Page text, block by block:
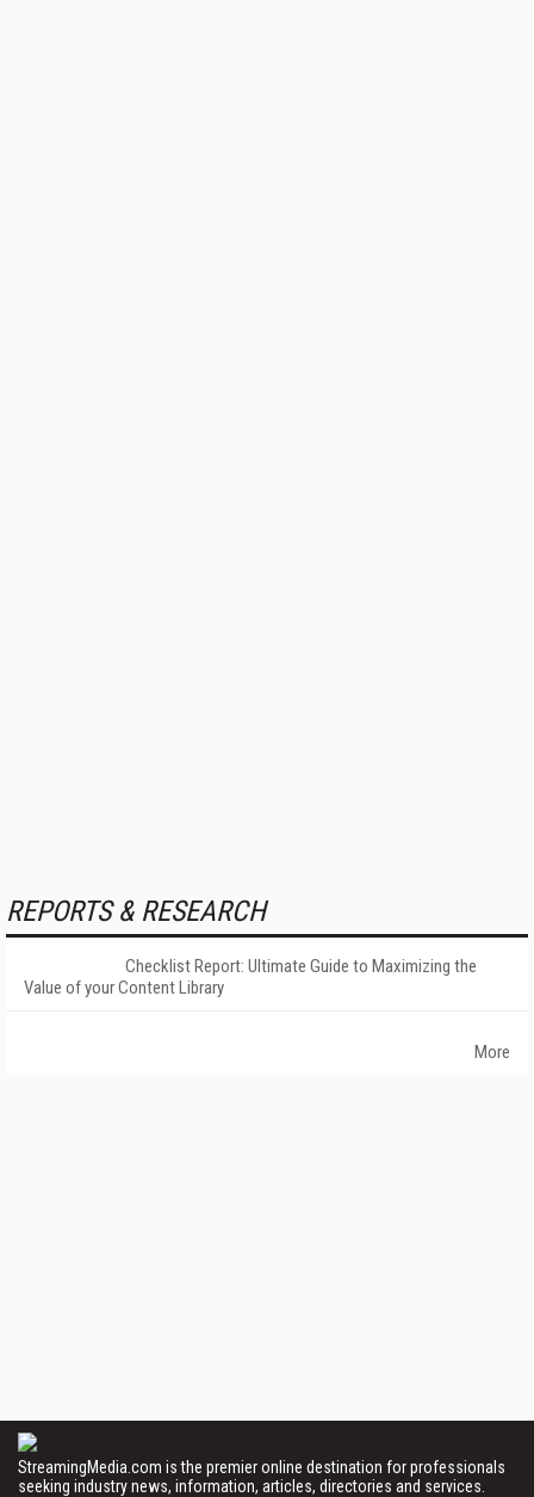
REPORTS & RESEARCH
Checklist Report: Ultimate Guide to Maximizing the
Value of your Content Library
More
StreamingMedia.com is the premier online destination for professionals
seeking industry news, information, articles, directories and services.